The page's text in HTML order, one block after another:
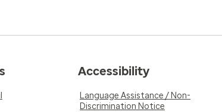
Accessibility
Language Assistance / Non-
Discrimination Notice